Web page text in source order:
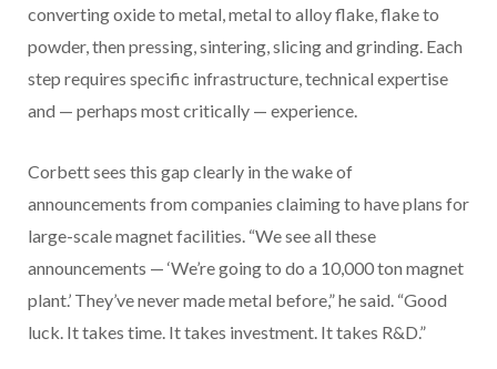
converting oxide to metal, metal to alloy flake, flake to
powder, then pressing, sintering, slicing and grinding. Each
step requires specific infrastructure, technical expertise
and — perhaps most critically — experience.
Corbett sees this gap clearly in the wake of
announcements from companies claiming to have plans for
large-scale magnet facilities. “We see all these
announcements — ‘We’re going to do a 10,000 ton magnet
plant.’ They’ve never made metal before,” he said. “Good
luck. It takes time. It takes investment. It takes R&D.”